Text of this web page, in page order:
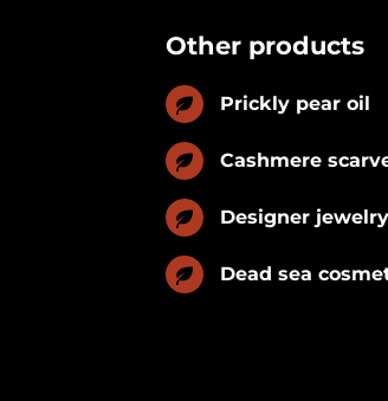
Other products
Prickly pear oil
Cashmere
Designer jewelry
Dead sea